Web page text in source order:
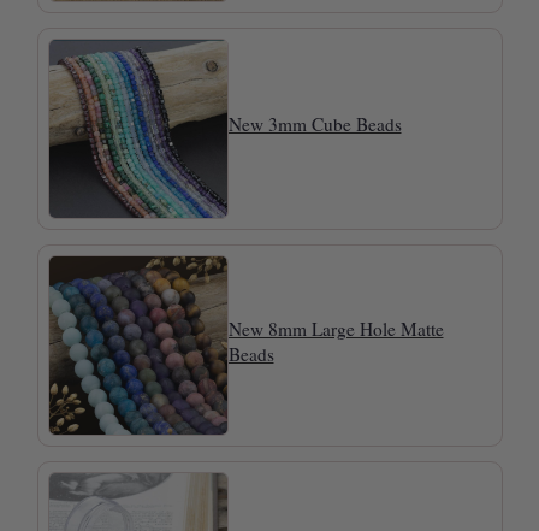
New 3mm Cube Beads
New 8mm Large Hole Matte
Beads